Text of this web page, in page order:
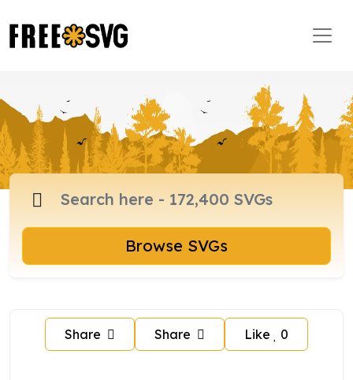
Browse SVGs
Share Share Like 0